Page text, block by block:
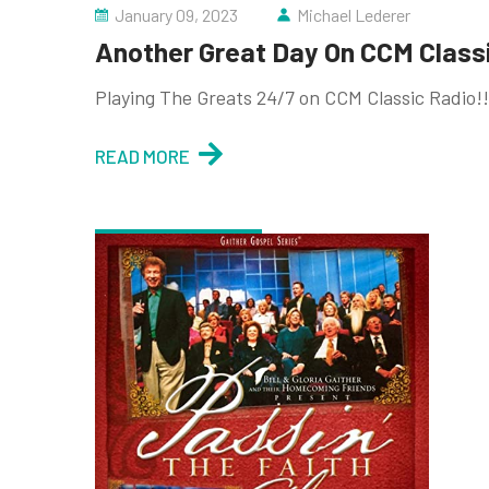
January 09, 2023 Michael Lederer
Another Great Day On CCM
Playing The Greats 24/7 on CCM Classic Radio!!
READ MORE